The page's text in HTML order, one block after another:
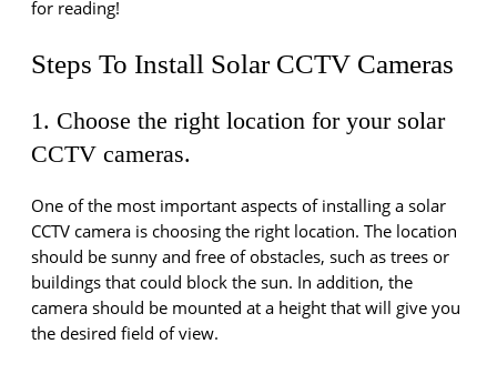
for reading!
Steps To Install Solar CCTV Cameras
1. Choose the right location for your solar
CCTV cameras.
One of the most important aspects of installing a solar
CCTV camera is choosing the right location. The location
should be sunny and free of obstacles, such as trees or
buildings that could block the sun. In addition, the
camera should be mounted at a height that will give you
the desired field of view.